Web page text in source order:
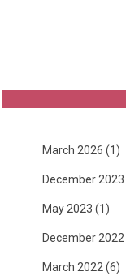
March 2026 (1)
December 2023
May 2023 (1)
December 2022
March 2022 (6)